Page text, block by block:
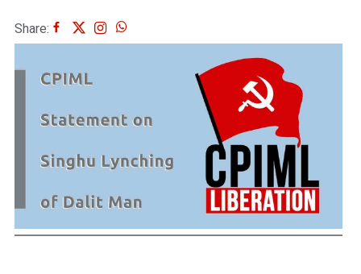
Share: